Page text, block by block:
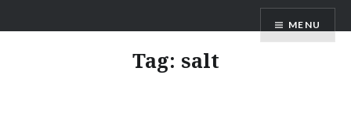
to
MENU
Tag: salt